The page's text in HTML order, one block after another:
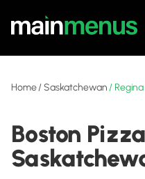
Home/Saskatchewan / Regina
Boston